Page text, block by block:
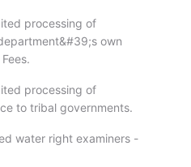
processing of
own
processing of
to tribal governments.
water right examiners -